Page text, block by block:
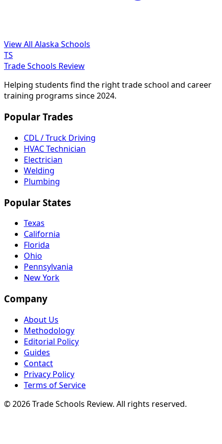
View All Alaska Schools
TS
Trade Schools Review
Helping students find the right trade school and career
training programs since 2024.
Popular Trades
CDL / Truck Driving
HVAC Technician
Electrician
Welding
Plumbing
Popular States
Texas
California
Florida
Ohio
Pennsylvania
New York
Company
About Us
Methodology
Editorial Policy
Guides
Contact
Privacy Policy
Terms of Service
© 2026 Trade Schools Review. All rights reserved.